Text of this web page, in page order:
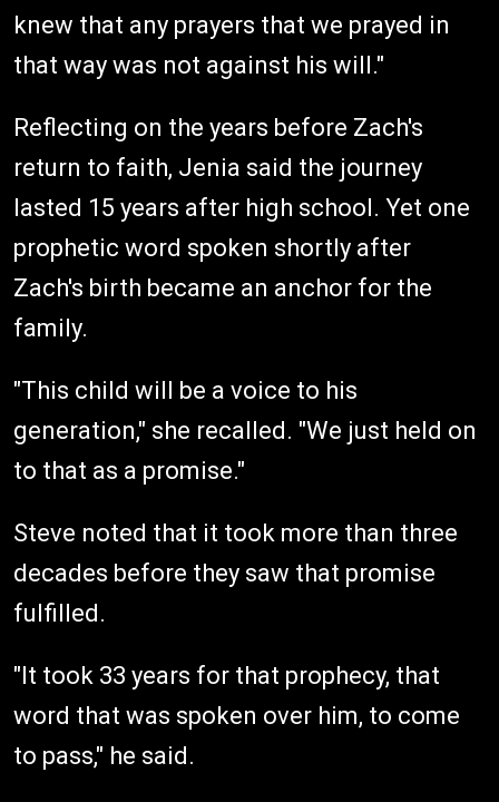
knew that any prayers that we prayed in
that way was not against his will."
Reflecting on the years before Zach's
return to faith, Jenia said the journey
lasted 15 years after high school. Yet one
prophetic word spoken shortly after
Zach's birth became an anchor for the
family.
"This child will be a voice to his
generation," she recalled. "We just held on
to that as a promise."
Steve noted that it took more than three
decades before they saw that promise
fulfilled.
"It took 33 years for that prophecy, that
word that was spoken over him, to come
to pass," he said.